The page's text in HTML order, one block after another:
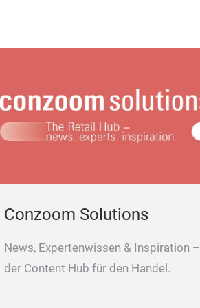
Conzoom Solutions
News, Expertenwissen & Inspiration –
der Content Hub für den Handel.